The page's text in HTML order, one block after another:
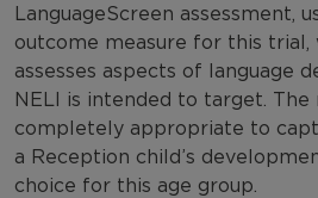
LanguageScreen assessment,
outcome measure for this trial,
assesses aspects of language
NELI is intended to target. The
completely appropriate to
a Reception child’s
choice for this age group.